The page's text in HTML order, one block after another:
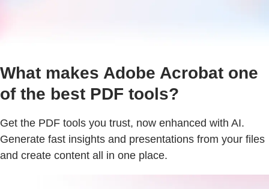
What makes Adobe Acrobat one
of the best PDF tools?
Get the PDF tools you trust, now enhanced with AI.
Generate fast insights and presentations from your files
and create content all in one place.